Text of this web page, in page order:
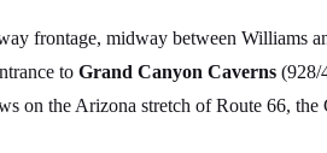
frontage, midway between Williams
to Grand Canyon Caverns (928/
on the Arizona stretch of Route 66,